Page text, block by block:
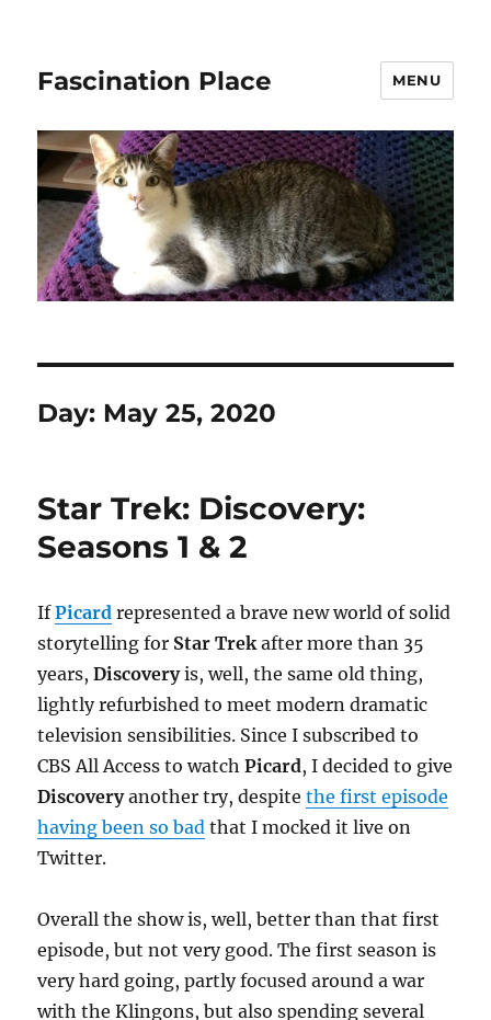
Fascination Place MENU
Day: May 25, 2020
Star Trek: Discovery:
Seasons 1 & 2
IfPicard represented a brave new world of solid
storytelling for Star Trekafter more than 35
years,Discoveryis, well, the same old thing,
lightly refurbished to meet modern dramatic
television sensibilities. Since I subscribed to
CBS All Access to watchPicard, I decided to give
Discoveryanother try, despitethe first episode
having been so bad that I mocked it live on
Twitter.
Overall the show is, well, better than that first
episode, but not very good. The first season is
very hard going, partly focused around a war
with the Klingons, but also spending several